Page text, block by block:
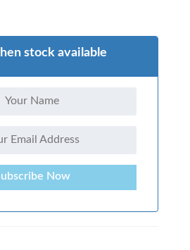
stock available
Now